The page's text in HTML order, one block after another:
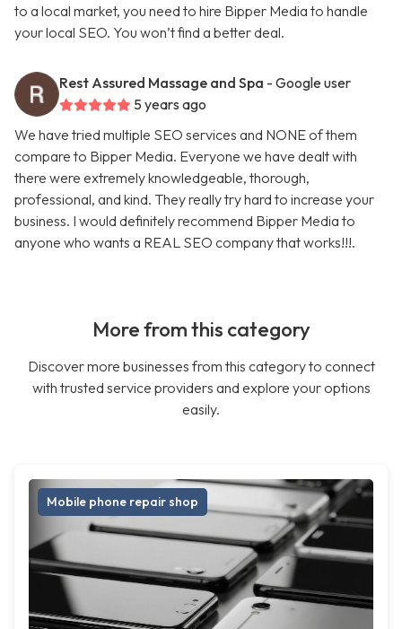
to a local market, you need to hire Bipper Media to handle
your local SEO. You won’t find a better deal.
Rest Assured Massage and Spa - Google user
5 years ago
We have tried multiple SEO services and NONE of them
compare to Bipper Media. Everyone we have dealt with
there were extremely knowledgeable, thorough,
professional, and kind. They really try hard to increase your
business. I would definitely recommend Bipper Media to
anyone who wants a REAL SEO company that works!!!.
More from this category
Discover more businesses from this category to connect
with trusted service providers and explore your options
easily.
Mobile phone repair shop